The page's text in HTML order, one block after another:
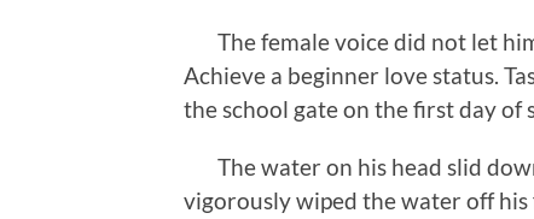
The female voice did not let
Achieve a beginner love status.
the school gate on the first day of
The water on his head slid
vigorously wiped the water off his